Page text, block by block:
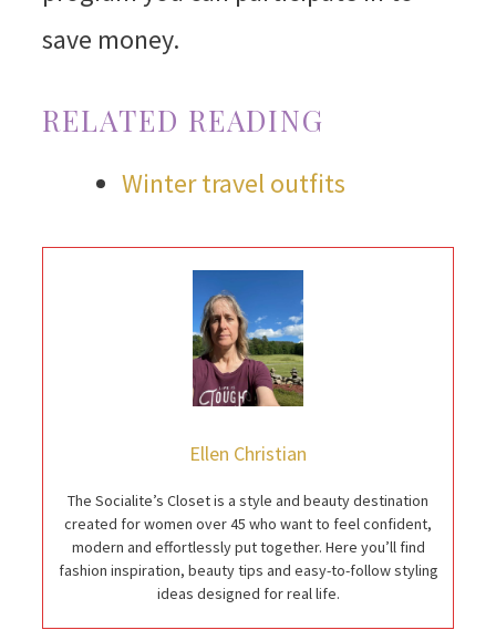
save money.
RELATED READING
Winter travel outfits
Ellen Christian
The Socialite’s Closet is a style and beauty destination
created for women over 45 who want to feel confident,
modern and effortlessly put together. Here you’ll find
fashion inspiration, beauty tips and easy-to-follow styling
ideas designed for real life.